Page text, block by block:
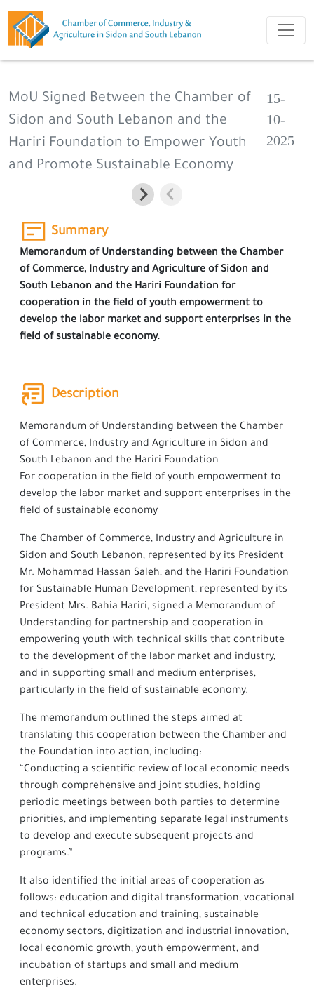
MoU Signed Between the Chamber of
Sidon and South Lebanon and the
Hariri Foundation to Empower Youth
and Promote Sustainable Economy
15-
10-
2025
Summary
Memorandum of Understanding between the Chamber
of Commerce, Industry and Agriculture of Sidon and
South Lebanon and the Hariri Foundation for
cooperation in the field of youth empowerment to
develop the labor market and support enterprises in the
field of sustainable economy.
Description
Memorandum of Understanding between the Chamber
of Commerce, Industry and Agriculture in Sidon and
South Lebanon and the Hariri Foundation
For cooperation in the field of youth empowerment to
develop the labor market and support enterprises in the
field of sustainable economy
The Chamber of Commerce, Industry and Agriculture in
Sidon and South Lebanon, represented by its President
Mr. Mohammad Hassan Saleh, and the Hariri Foundation
for Sustainable Human Development, represented by its
President Mrs. Bahia Hariri, signed a Memorandum of
Understanding for partnership and cooperation in
empowering youth with technical skills that contribute
to the development of the labor market and industry,
and in supporting small and medium enterprises,
particularly in the field of sustainable economy.
The memorandum outlined the steps aimed at
translating this cooperation between the Chamber and
the Foundation into action, including:
“Conducting a scientific review of local economic needs
through comprehensive and joint studies, holding
periodic meetings between both parties to determine
priorities, and implementing separate legal instruments
to develop and execute subsequent projects and
programs.”
It also identified the initial areas of cooperation as
follows: education and digital transformation, vocational
and technical education and training, sustainable
economy sectors, digitization and industrial innovation,
local economic growth, youth empowerment, and
incubation of startups and small and medium
enterprises.